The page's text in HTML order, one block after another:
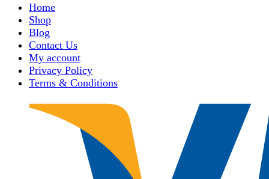
Home
Shop
Blog
Contact Us
My account
Privacy Policy
Terms & Conditions